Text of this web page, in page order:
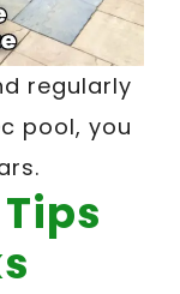
regularly
pool, you